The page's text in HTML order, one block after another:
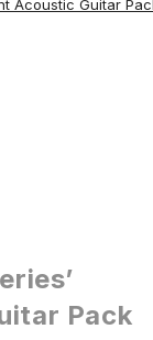
Acoustic Guitar
Pack